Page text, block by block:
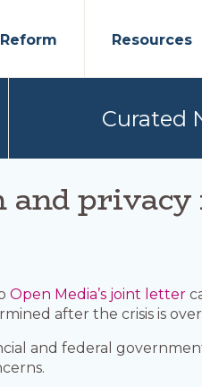
Resources
Curated
privacy
Open Media’s joint letter
after the crisis is
and federal